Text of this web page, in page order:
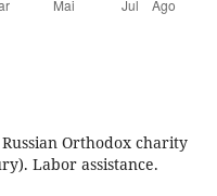
Orthodox charity
Labor assistance.